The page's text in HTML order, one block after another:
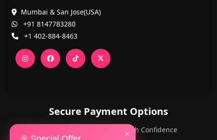
×
Mumbai & San Jose(USA)
+91 8147783280
+1 402-884-8463
Secure Payment Options
PayPal and Cards — Shop with Confidence